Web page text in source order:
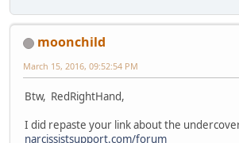
moonchild
March 15, 2016, 09:52:54 PM
Btw, RedRightHand,
I did repaste your link about the
narcissistsupport.com/forum